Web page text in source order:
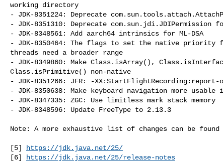
working directory
- JDK-8351224: Deprecate
- JDK-8351310: Deprecate com.sun.jdi.JDIPermission
- JDK-8348561: Add aarch64 intrinsics for ML-DSA
- JDK-8350464: The flags to set the native priority
threads need a broader range
- JDK-8349860: Make Class.isArray(),
Class.isPrimitive() non-native
- JDK-8351266: JFR: -XX:StartFlightRecording:report-
- JDK-8350638: Make keyboard navigation more usable
- JDK-8347335: ZGC: Use limitless mark stack memory
- JDK-8348596: Update FreeType to 2.13.3
Note: A more exhaustive list of changes can be
[5]
https://jdk.java.net/25/
[6]
https://jdk.java.net/25/release-notes